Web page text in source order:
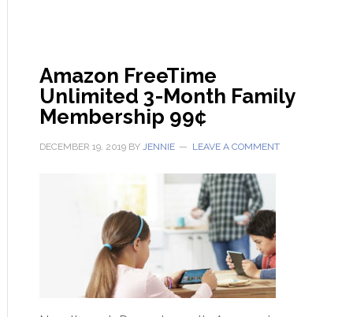
Amazon FreeTime
Unlimited 3-Month Family
Membership 99¢
DECEMBER 19, 2019BY JENNIE LEAVE A COMMENT